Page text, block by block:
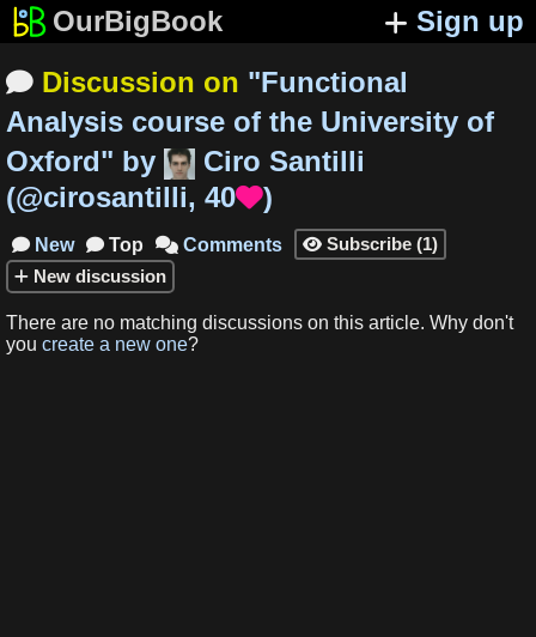
OurBigBook Sign up
 Discussion on "Functional
Analysis course of the University of
Oxford" by
Ciro Santilli
(@cirosantilli, 40)
 New  Top  Comments  Subscribe (1)
New discussion
There are no matching discussions on this article. Why don't
you create a new one?